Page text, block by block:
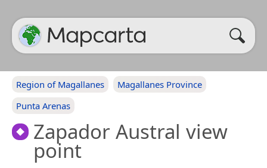
Region of Magallanes
Magallanes Province
Punta Arenas
Zapador Austral view
point